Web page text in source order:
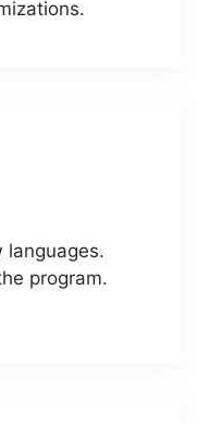
program.